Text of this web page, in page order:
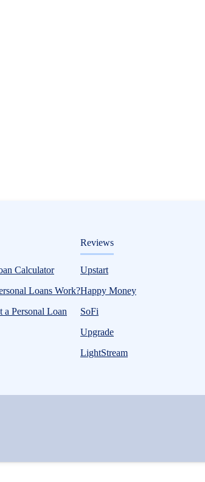
Calculator
Loans Work?
a Personal Loan
Reviews
Upstart
Happy Money
SoFi
Upgrade
LightStream
Credit Score, Plus How